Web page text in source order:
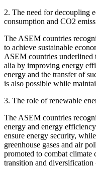
2. The need for decoupling
consumption and CO2
The ASEM countries
to achieve sustainable
ASEM countries underlined
alia by improving energy
energy and the transfer of
is also possible while
3. The role of renewable
The ASEM countries
energy and energy
ensure energy security,
greenhouse gases and air
promoted to combat climate
transition and diversification